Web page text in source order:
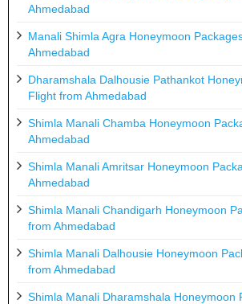
Ahmedabad
Manali Shimla Agra Honeymoon
Ahmedabad
Dharamshala Dalhousie Pathankot
Flight from Ahmedabad
Shimla Manali Chamba Honeymoon
Ahmedabad
Shimla Manali Amritsar Honeymoon
Ahmedabad
Shimla Manali Chandigarh Honeymoon
from Ahmedabad
Shimla Manali Dalhousie Honeymoon
from Ahmedabad
Shimla Manali Dharamshala Honeymoon